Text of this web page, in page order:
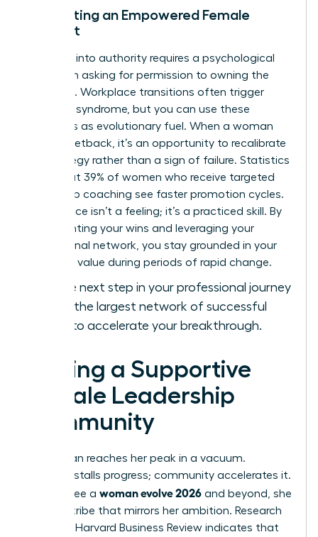
Cultivating an Empowered Female
Mindset
Stepping into authority requires a psychological
shift from asking for permission to owning the
outcome. Workplace transitions often trigger
imposter syndrome, but you can use these
moments as evolutionary fuel. When a woman
faces a setback, it’s an opportunity to recalibrate
her strategy rather than a sign of failure. Statistics
show that 39% of women who receive targeted
leadership coaching see faster promotion cycles.
Confidence isn’t a feeling; it’s a practiced skill. By
documenting your wins and leveraging your
professional network, you stay grounded in your
objective value during periods of rapid change.
Take the next step in your professional journey
join the largest network of successful
to accelerate your breakthrough.
Finding a Supportive
Female Leadership
Community
No woman reaches her peak in a vacuum.
Isolation stalls progress; community accelerates it.
To truly see a woman evolve 2026 and beyond, she
needs a tribe that mirrors her ambition. Research
from the Harvard Business Review indicates that